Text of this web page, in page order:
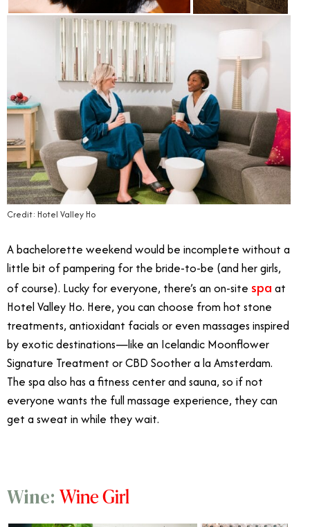
Credit: Hotel Valley Ho
A bachelorette weekend would be incomplete without a
little bit of pampering for the bride-to-be (and her girls,
of course). Lucky for everyone, there’s an on-site spa at
Hotel Valley Ho. Here, you can choose from hot stone
treatments, antioxidant facials or even massages inspired
by exotic destinations—like an Icelandic Moonflower
Signature Treatment or CBD Soother a la Amsterdam.
The spa also has a fitness center and sauna, so if not
everyone wants the full massage experience, they can
get a sweat in while they wait.
Wine:Wine Girl